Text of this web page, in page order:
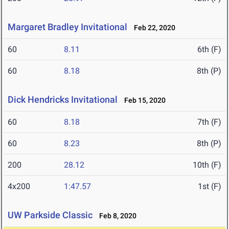
Margaret Bradley Invitational Feb 22, 2020
60 8.11 6th (F)
60 8.18 8th (P)
Dick Hendricks Invitational Feb 15, 2020
60 8.18 7th (F)
60 8.23 8th (P)
200 28.12 10th (F)
4x200 1:47.57 1st (F)
UW Parkside Classic Feb 8, 2020